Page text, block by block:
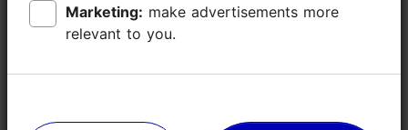
Technical
equipment
room price)
video-data projector, screen, flip chart/
paper board, Wifi
Marketing:
relevant to you.
Marketing:
relevant to you.